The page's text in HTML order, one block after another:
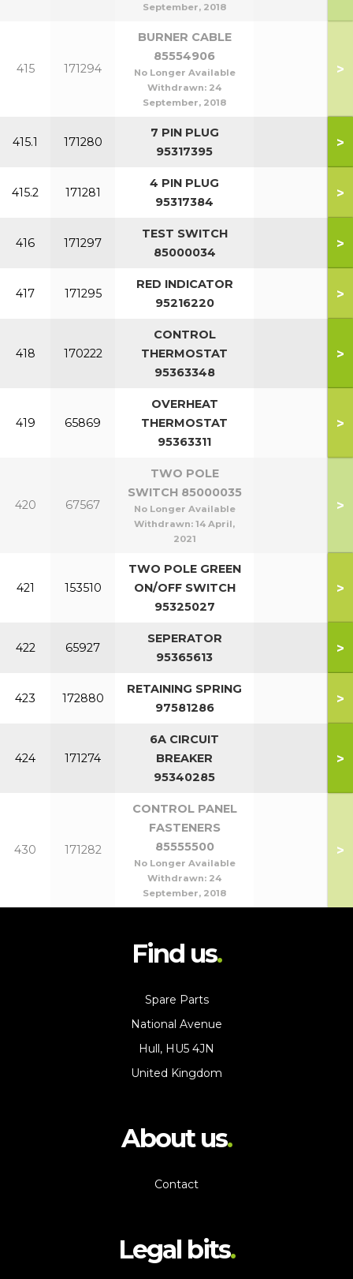
September, 2018
415 171294
BURNER CABLE
85554906
No Longer Available
Withdrawn: 24
September, 2018
>
415.1 171280
7 PIN PLUG
95317395
>
415.2 171281
4 PIN PLUG
95317384
>
416 171297
TEST SWITCH
85000034
>
417 171295
RED INDICATOR
95216220
>
418 170222
CONTROL
THERMOSTAT
95363348
>
419 65869
OVERHEAT
THERMOSTAT
95363311
>
420 67567
TWO POLE
SWITCH 85000035
No Longer Available
Withdrawn: 14 April,
2021
>
421 153510
TWO POLE GREEN
ON/OFF SWITCH
95325027
>
422 65927
SEPERATOR
95365613
>
423 172880
RETAINING SPRING
97581286
>
424 171274
6A CIRCUIT
BREAKER
95340285
>
430 171282
CONTROL PANEL
FASTENERS
85555500
No Longer Available
Withdrawn: 24
September, 2018
>
Find us
Spare Parts
National Avenue
Hull, HU5 4JN
United Kingdom
About us
Contact
Legal bits